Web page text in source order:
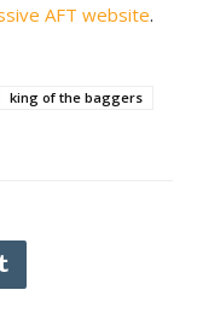
AFT website.
king of the baggers